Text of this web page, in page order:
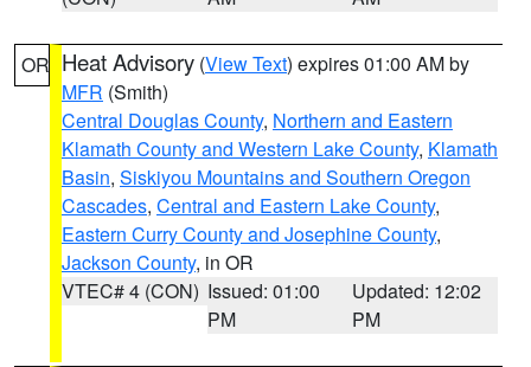
OR Heat Advisory (View Text) expires 01:00 AM by
MFR (Smith)
Central Douglas County, Northern and Eastern
Klamath County and Western Lake County, Klamath
Basin, Siskiyou Mountains and Southern Oregon
Cascades, Central and Eastern Lake County,
Eastern Curry County and Josephine County,
Jackson County, in OR
VTEC# 4 (CON) Issued: 01:00
PM
Updated: 12:02
PM